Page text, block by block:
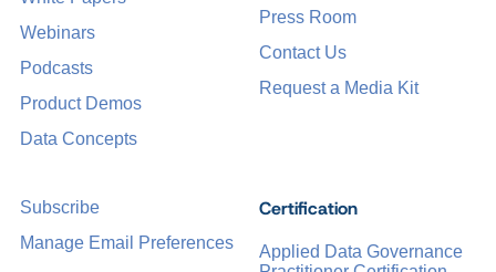
Certification
Applied Data Governance
Webinars
Podcasts
Product Demos
Data Concepts
Press Room
Contact Us
Request a Media Kit
Subscribe
Manage Email Preferences